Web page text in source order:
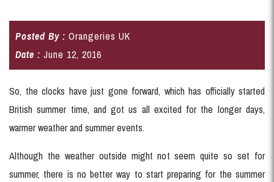
Posted By : Orangeries UK
Date : June 12, 2016
So, the clocks have just gone forward, which has officially started
British summer time, and got us all excited for the longer days,
warmer weather and summer events.
Although the weather outside might not seem quite so set for
summer, there is no better way to start preparing for the summer